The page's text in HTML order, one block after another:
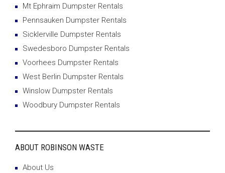
Mt Ephraim Dumpster Rentals
Pennsauken Dumpster Rentals
Sicklerville Dumpster Rentals
Swedesboro Dumpster Rentals
Voorhees Dumpster Rentals
West Berlin Dumpster Rentals
Winslow Dumpster Rentals
Woodbury Dumpster Rentals
ABOUT ROBINSON WASTE
About Us